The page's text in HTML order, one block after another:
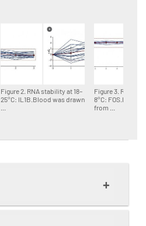
Figure 2. RNA stability at 18–
25°C: IL1B.Blood was drawn
Figure 3. RNA
8°C: FOS.Blood
from ...
+